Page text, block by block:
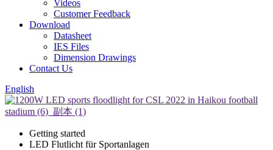
Videos
Customer Feedback
Download
Datasheet
IES Files
Dimension Drawings
Contact Us
English
Getting started
LED Flutlicht für Sportanlagen